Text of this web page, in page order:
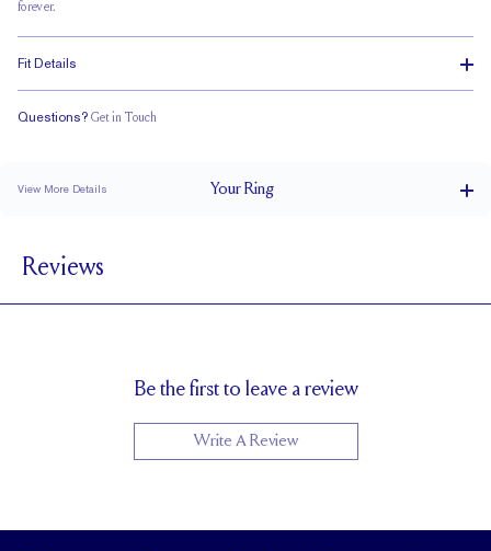
forever.
Fit Details
Questions? Get in Touch
View More Details YourRing
BAND HEIGHT
0.75 tcw (size 6)
Reviews
Be the first to leave a review
Write A Review